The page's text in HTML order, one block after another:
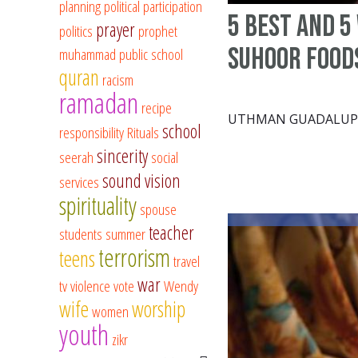
5 Best and
Suhoor
UTHMAN
planningpolitical participation
politics prayerprophet
muhammad public school
quran racism
ramadan recipe
responsibilityRitualsschool
seerahsinceritysocial
servicessound vision
spiritualityspouse
students summerteacher
teensterrorismtravel
tvviolencevotewarWendy
wifewomenworship
youth zikr